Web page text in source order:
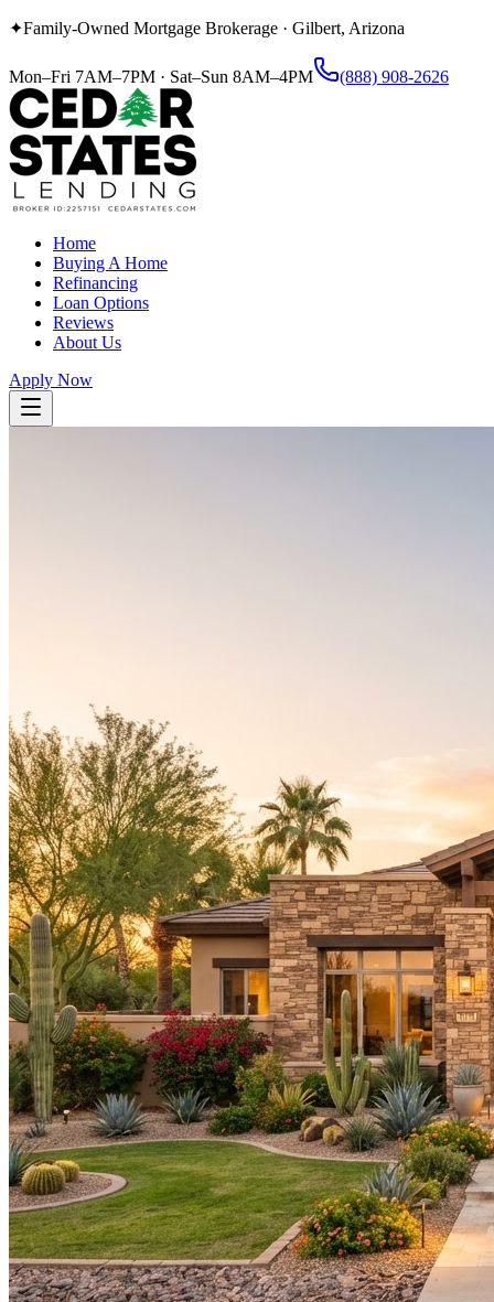
✦Family-Owned Mortgage Brokerage · Gilbert, Arizona
Mon–Fri 7AM–7PM · Sat–Sun 8AM–4PM (888) 908-2626
Home
Buying A Home
Refinancing
Loan Options
Reviews
About Us
Apply Now